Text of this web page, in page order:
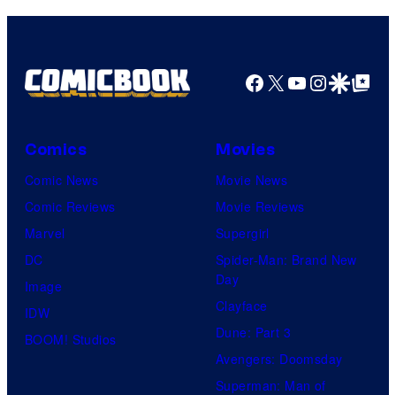
e
t
r
o
n
P
u
r
s
Facebook
X YouTube
GoogleGoogle Top
Comics
Comic News
Comic Reviews
Marvel
DC
Image
IDW
BOOM! Studios
Movies
Movie News
Movie Reviews
Supergirl
Spider-Man: Brand New
Day
Clayface
Dune: Part 3
Avengers: Doomsday
Superman: Man of